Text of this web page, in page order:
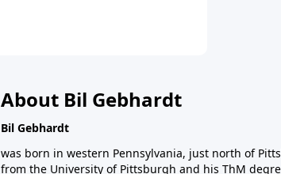
About Bil Gebhardt
Bil Gebhardt
was born in western Pennsylvania, just north of
from the University of Pittsburgh and his ThM